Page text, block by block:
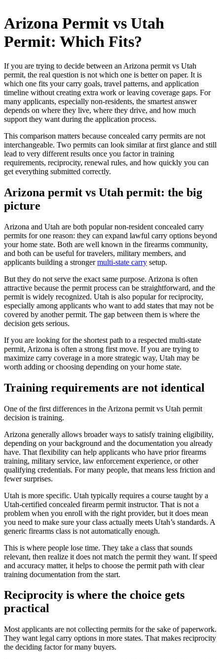
to
content
Arizona Permit vs Utah
Permit: Which Fits?
If you are trying to decide between an Arizona permit vs Utah
permit, the real question is not which one is better on paper. It is
which one fits your carry goals, travel patterns, and application
timeline without creating extra work or leaving coverage gaps. For
many applicants, especially non-residents, the smartest answer
depends on where they live, where they drive, and how much
support they want during the application process.
This comparison matters because concealed carry permits are not
interchangeable. Two permits can look similar at first glance and still
lead to very different results once you factor in training
requirements, reciprocity, renewal rules, and how quickly you can
get everything submitted correctly.
Arizona permit vs Utah permit: the big
picture
Arizona and Utah are both popular non-resident concealed carry
permits for one reason: they can expand lawful carry options beyond
your home state. Both are well known in the firearms community,
and both can be useful for travelers, military members, and
applicants building a strongermulti-state carry setup.
But they do not serve the exact same purpose. Arizona is often
attractive because the permit process can be straightforward, and the
permit is widely recognized. Utah is also popular for reciprocity,
especially among applicants who want to add states that may not be
covered by another permit. The gap between them is where the
decision gets serious.
If you are looking for the shortest path to a respected multi-state
permit, Arizona is often a strong first move. If you are trying to
maximize carry coverage in a more strategic way, Utah may be
worth adding or choosing depending on your home state.
Training requirements are not identical
One of the first differences in the Arizona permit vs Utah permit
decision is training.
Arizona generally allows broader ways to satisfy training eligibility,
depending on your background and the documentation you already
have. That flexibility can help applicants who have prior firearms
training, military service, law enforcement experience, or other
qualifying credentials. For many people, that means less friction and
fewer surprises.
Utah is more specific. Utah typically requires a course taught by a
Utah-certified concealed firearm permit instructor. That is not a
problem when you enroll with the right provider, but it does mean
you need to make sure your class actually meets Utah’s standards. A
generic firearms class is not automatically enough.
This is where people lose time. They take a class that sounds
relevant, then realize it does not match the permit they want. If speed
and accuracy matter, it helps to choose the permit path with clear
training documentation from the start.
Reciprocity is where the choice gets
practical
Most applicants are not collecting permits for the sake of paperwork.
They want legal carry options in more states. That makes reciprocity
the deciding factor for many buyers.